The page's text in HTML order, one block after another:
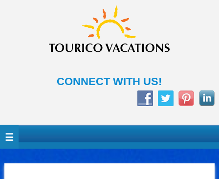
CONNECT WITH US!